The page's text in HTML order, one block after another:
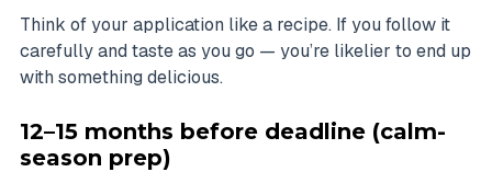
Think of your application like a recipe. If you follow it
carefully and taste as you go — you’re likelier to end up
with something delicious.
12–15 months before deadline (calm-
season prep)